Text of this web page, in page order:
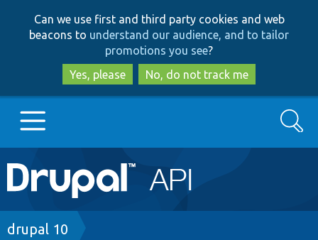
to
main
content
to
search
Can we use first and third party cookies and web
beacons to understand our audience, and to tailor
promotions you see?
Yes, please
No, do not track me
Main
navigation
Go to Drupal.org
Drupal 7
Search
Breadcrumb
drupal 10